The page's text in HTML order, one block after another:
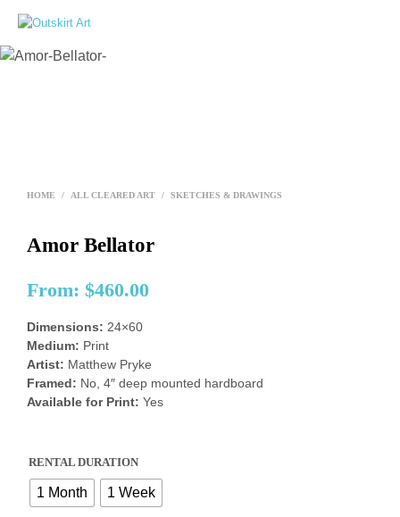
HOME / ALL CLEARED ART / SKETCHES & DRAWINGS
Amor Bellator
From: $460.00
Dimensions: 24×60
Medium: Print
Artist: Matthew Pryke
Framed: No, 4″ deep mounted hardboard
Available for Print: Yes
RENTAL DURATION
1 Month 1 Week